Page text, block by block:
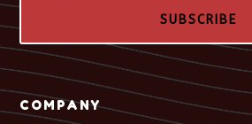
SUBSCRIBE
COMPANY